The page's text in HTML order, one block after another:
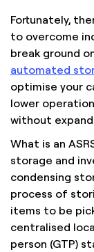
Fortunately,
to overcome
break ground
automated
optimise your
lower
without
What is an
storage and
condensing
process of
items to be
centralised
person (GTP)